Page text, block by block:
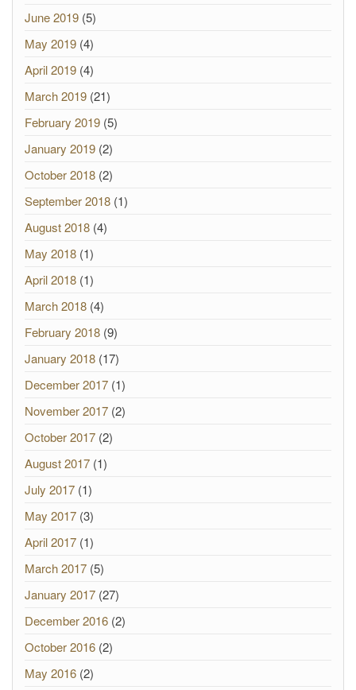
June 2019 (5)
May 2019 (4)
April 2019 (4)
March 2019 (21)
February 2019 (5)
January 2019 (2)
October 2018 (2)
September 2018 (1)
August 2018 (4)
May 2018 (1)
April 2018 (1)
March 2018 (4)
February 2018 (9)
January 2018 (17)
December 2017 (1)
November 2017 (2)
October 2017 (2)
August 2017 (1)
July 2017 (1)
May 2017 (3)
April 2017 (1)
March 2017 (5)
January 2017 (27)
December 2016 (2)
October 2016 (2)
May 2016 (2)